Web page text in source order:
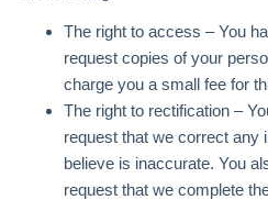
The right to access – You
request copies of your
charge you a small fee for
The right to rectification –
request that we correct any
believe is inaccurate. You
request that we complete